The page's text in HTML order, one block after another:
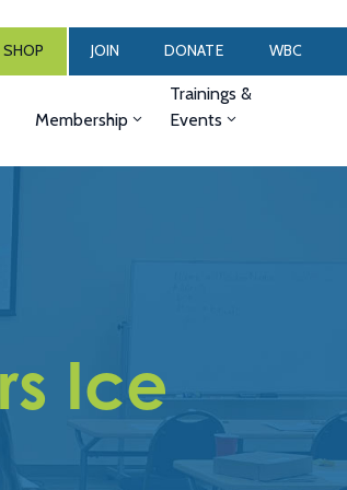
SHOP JOIN DONATE WBC
Membership
Trainings &
Events
Ice